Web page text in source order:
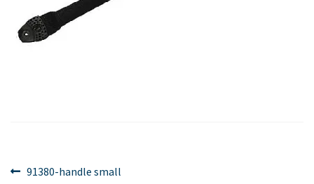
Post
Previous
91380-handle small